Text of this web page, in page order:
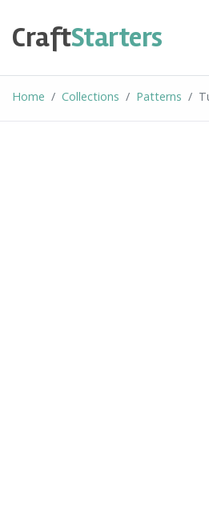
content
CraftStarters
Home Collections Patterns